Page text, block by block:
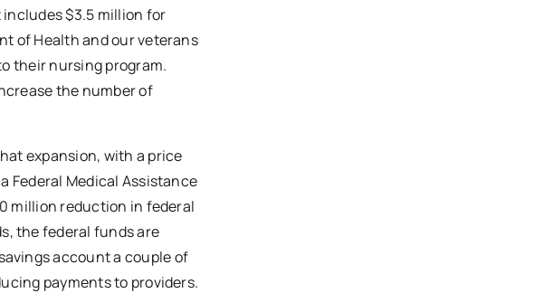
$3.5 million for
of Health and our veterans
their nursing program.
the number of
expansion, with a price
Federal Medical Assistance
million reduction in federal
the federal funds are
account a couple of
payments to providers.